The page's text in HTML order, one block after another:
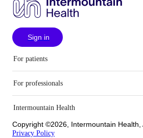
Sign in
For patients
For professionals
Intermountain Health
Copyright ©2026, Intermountain Health,
Privacy Policy